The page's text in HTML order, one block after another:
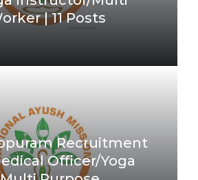
| 11 Posts
Recruitment
Officer/Yoga